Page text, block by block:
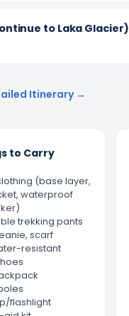
to Laka Glacier)
Itinerary →
to Carry
(base layer,
waterproof
trekking pants
scarf
resistant
flashlight